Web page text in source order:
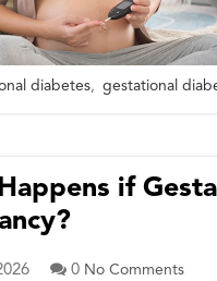
diabetes, gestational
if
0 No Comments